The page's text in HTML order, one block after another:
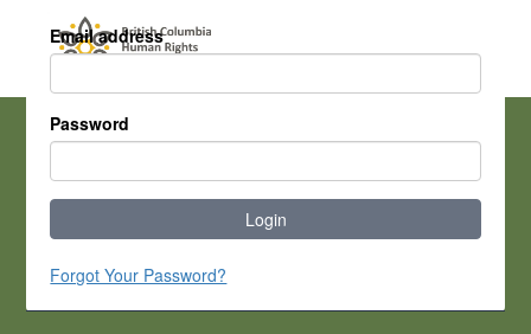
Email address
Password
Forgot Your Password?